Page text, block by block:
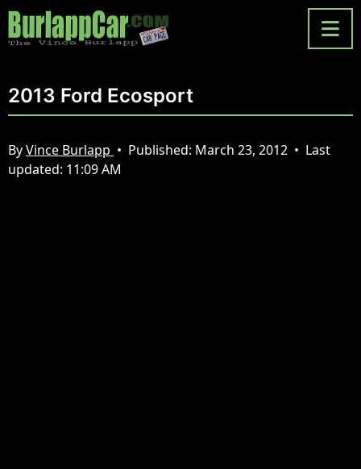
2013 Ford Ecosport
ByVince Burlapp • Published: March 23, 2012 • Last
updated: 11:09 AM